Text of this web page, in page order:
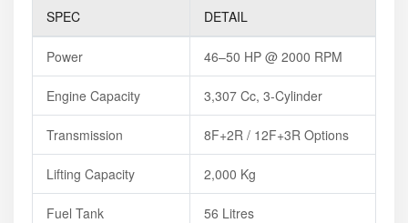
SPEC DETAIL
Power 46–50 HP @ 2000 RPM
Engine Capacity 3,307 Cc, 3-Cylinder
Transmission 8F+2R / 12F+3R Options
Lifting Capacity 2,000 Kg
Fuel Tank 56 Litres